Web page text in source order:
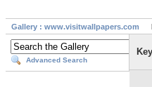
Gallery : www.visitwallpapers.com
Advanced Search